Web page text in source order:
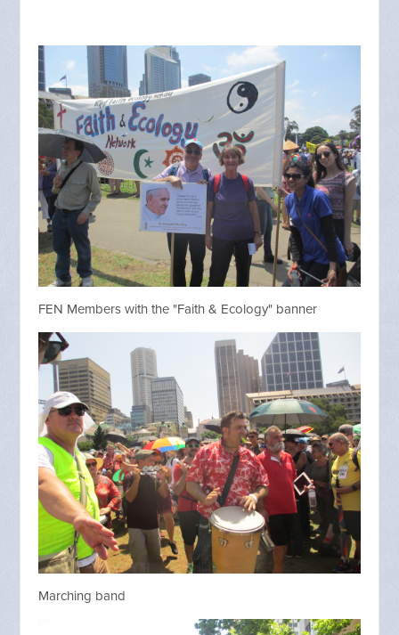
FEN Members with the "Faith & Ecology" banner
Marching band